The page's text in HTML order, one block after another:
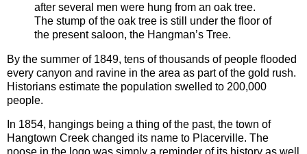
after several men were hung from an oak tree.
The stump of the oak tree is still under the floor of
the present saloon, the Hangman’s Tree.
By the summer of 1849, tens of thousands of people flooded
every canyon and ravine in the area as part of the gold rush.
Historians estimate the population swelled to 200,000
people.
In 1854, hangings being a thing of the past, the town of
Hangtown Creek changed its name to Placerville. The